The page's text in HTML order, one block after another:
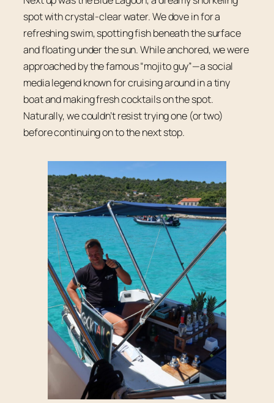
spot with crystal-clear water. We dove in for a
refreshing swim, spotting fish beneath the surface
and floating under the sun. While anchored, we were
approached by the famous “mojito guy”—a social
media legend known for cruising around in a tiny
boat and making fresh cocktails on the spot.
Naturally, we couldn’t resist trying one (or two)
before continuing on to the next stop.